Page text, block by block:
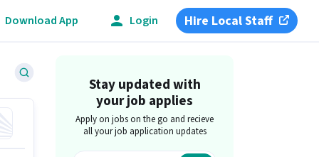
Download App Login Hire Local Staff
Stay updated with
your job applies
Apply on jobs on the go and recieve
all your job application updates